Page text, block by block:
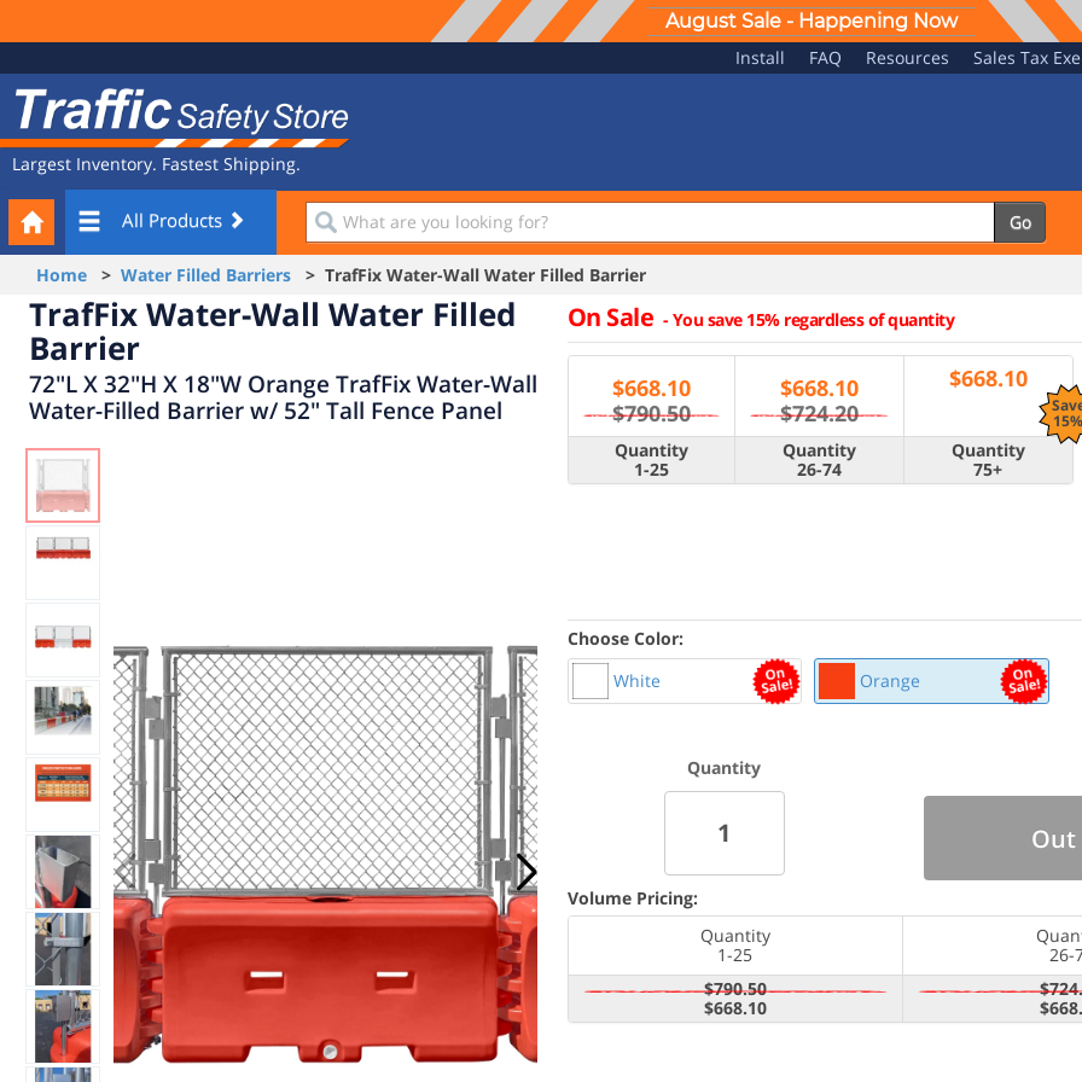
August Sale - Happening Now
Navigation
Install FAQ Resources Sales Tax
Safety
Store
Largest Inventory. Fastest Shipping.
All Products
What
are
you
looking
for?
Go
Your
Cart
Home > Water Filled Barriers > TrafFix Water-Wall Water Filled Barrier
TrafFix Water-Wall Water Filled
Barrier
72"L X 32"H X 18"W Orange TrafFix Water-Wall
Water-Filled Barrier w/ 52" Tall Fence Panel
On Sale -You save 15% regardless of quantity
$668.10
$790.50
$668.10
$724.20
$668.10
Quantity
1-25
Quantity
26-74
Quantity
75+
Choose Color:
White
Orange
Quantity
Out
Volume Pricing:
Quantity
1-25
26-
$790.50
$668.10